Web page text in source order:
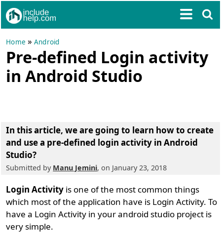
Home »Android
Pre-defined Login activity
in Android Studio
In this article, we are going to learn how to create
and use a pre-defined login activity in Android
Studio?
Submitted by Manu Jemini, on January 23, 2018
Login Activity is one of the most common things
which most of the application have is Login Activity. To
have a Login Activity in your android studio project is
very simple.